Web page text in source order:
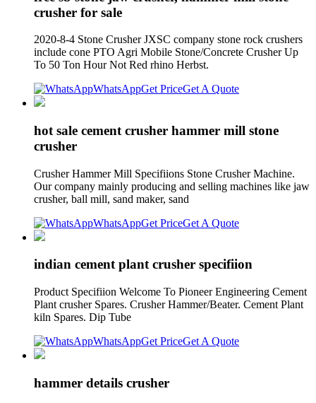
crusher for sale
2020-8-4 Stone Crusher JXSC company stone rock crushers
include cone PTO Agri Mobile Stone/Concrete Crusher Up
To 50 Ton Hour Not Red rhino Herbst.
WhatsAppGet PriceGet A Quote
hot sale cement crusher hammer mill stone
crusher
Crusher Hammer Mill Specifiions Stone Crusher Machine.
Our company mainly producing and selling machines like jaw
crusher, ball mill, sand maker, sand
WhatsAppGet PriceGet A Quote
indian cement plant crusher specifiion
Product Specifiion Welcome To Pioneer Engineering Cement
Plant crusher Spares. Crusher Hammer/Beater. Cement Plant
kiln Spares. Dip Tube
WhatsAppGet PriceGet A Quote
hammer details crusher